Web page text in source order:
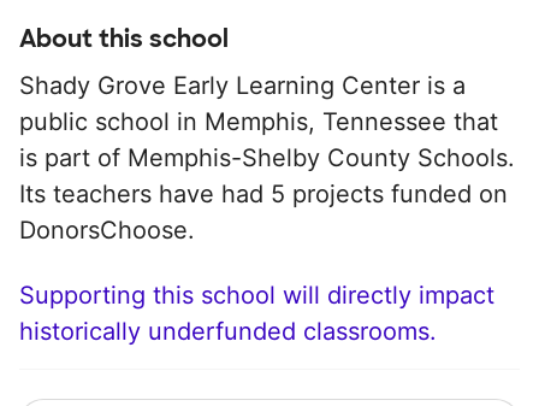
About this school
Shady Grove Early Learning Center is a
public school in Memphis, Tennessee that
is part of Memphis-Shelby County Schools.
Its teachers have had 5 projects funded on
DonorsChoose.
Supporting this school will directly impact
historically underfunded classrooms.